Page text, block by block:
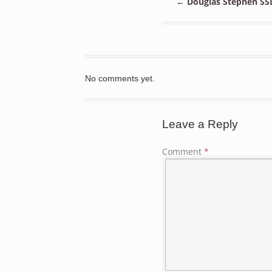
No comments yet.
Leave a Reply
Comment*